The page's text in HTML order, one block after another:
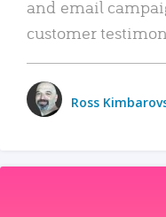
and email
customer
Ross